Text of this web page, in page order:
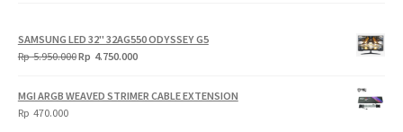
SAMSUNG LED 32" 32AG550 ODYSSEY G5
Rp5.950.000Original
Rp
Rp 4.750.000Current
Rp
MGI ARGB WEAVED STRIMER CABLE EXTENSION
Rp 470.000